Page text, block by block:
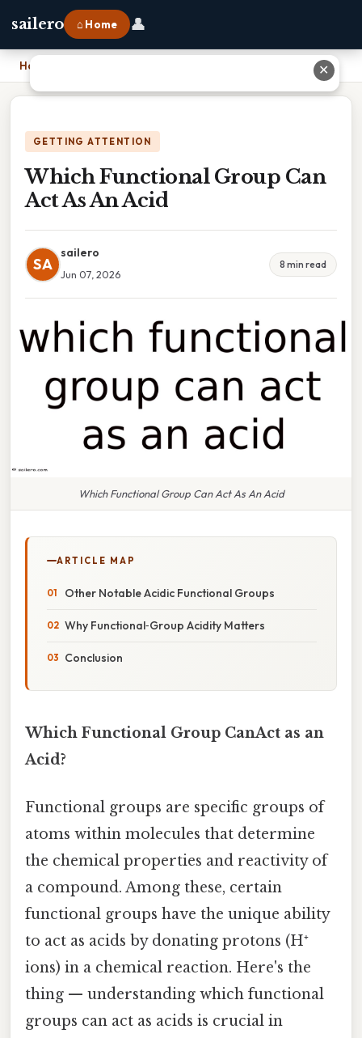
sailero ⌂ Home 👤
Home
GETTING ATTENTION
Which Functional Group Can
Act As An Acid
SA
sailero
Jun 07, 2026
8 min read
Which Functional Group Can Act As An Acid
ARTICLE MAP
Other Notable Acidic Functional Groups
Why Functional‑Group Acidity Matters
Conclusion
Which Functional Group CanAct as an
Acid?
Functional groups are specific groups of
atoms within molecules that determine
the chemical properties and reactivity of
a compound. Among these, certain
functional groups have the unique ability
to act as acids by donating protons (H⁺
ions) in a chemical reaction. Here's the
thing — understanding which functional
groups can act as acids is crucial in
✕